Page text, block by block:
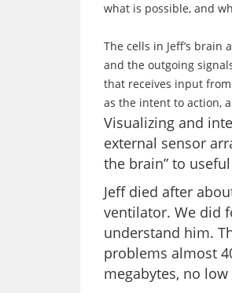
what is possible, and
The cells in Jeff’s
and the outgoing
that receives input
as the intent to action,
Visualizing and
external sensor
the brain” to
Jeff died after
ventilator. We did
understand him.
problems almost
megabytes, no